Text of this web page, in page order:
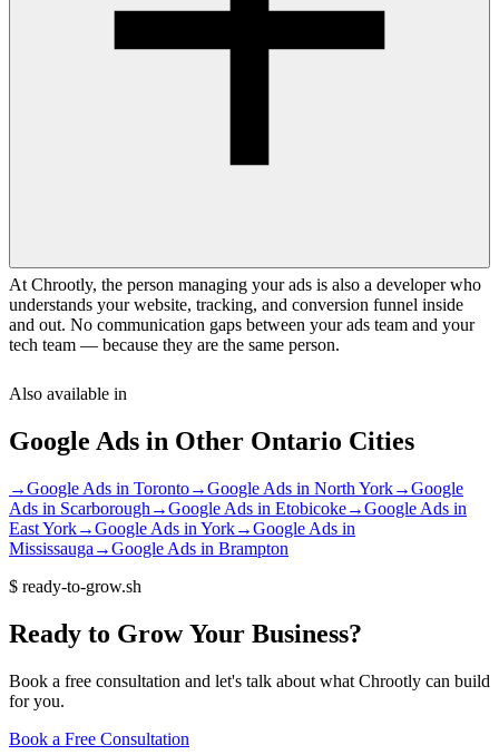
At Chrootly, the person managing your ads is also a developer who
understands your website, tracking, and conversion funnel inside
and out. No communication gaps between your ads team and your
tech team — because they are the same person.
Also available in
Google Ads in Other Ontario Cities
→Google Ads in Toronto→Google Ads in North York→Google
Ads in Scarborough →Google Ads in Etobicoke→Google Ads in
East York→Google Ads in York→Google Ads in
Mississauga →Google Ads in Brampton
$ ready-to-grow.sh
Ready to Grow Your Business?
Book a free consultation and let's talk about what Chrootly can build
for you.
Book a Free Consultation